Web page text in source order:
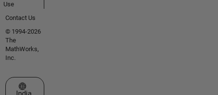
Use
Contact Us
© 1994-2026
The
MathWorks,
Inc.
Select a Web Site